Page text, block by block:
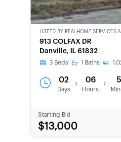
CWCOT-
SECOND
CHANCE
LISTED BY REALHOME SERVICES
913 COLFAX DR
Danville, IL 61832
3 Beds 1 Baths
02
Days
: 06
Hours
:
Starting Bid
$13,000